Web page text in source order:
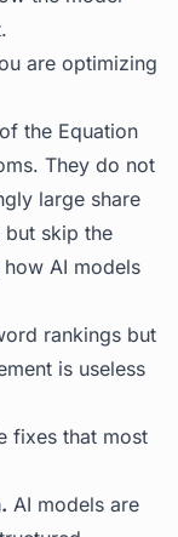
are optimizing
the Equation
They do not
large share
skip the
AI models
rankings but
is useless
fixes that most
AI models are